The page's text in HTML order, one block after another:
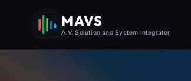
MAVS
A.V. Solution and System Integrator